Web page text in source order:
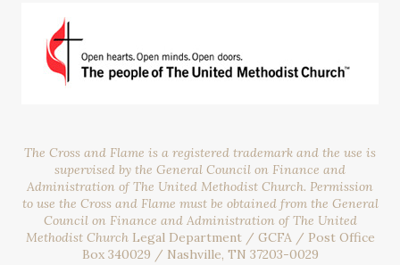
The Cross and Flame is a registered trademark and the use is
supervised by the General Council on Finance and
Administration of The United Methodist Church. Permission
to use the Cross and Flame must be obtained from the General
Council on Finance and Administration of The United
Methodist Church Legal Department / GCFA / Post Office
Box 340029 / Nashville, TN 37203-0029